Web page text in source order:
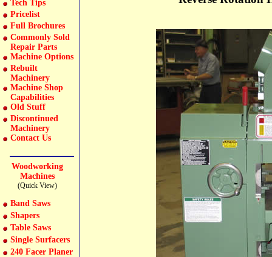
Tech Tips
Pricelist
Full Brochures
Commonly Sold
Repair Parts
Machine Options
Rebuilt
Machinery
Machine Shop
Capabilities
Old Stuff
Discontinued
Machinery
Contact Us
Woodworking
Machines
(Quick View)
Band Saws
Shapers
Table Saws
Single Surfacers
240 Facer Planer